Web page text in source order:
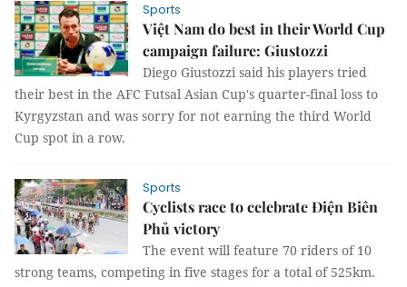
Sports
Việt Nam do best in their World Cup
campaign failure: Giustozzi
Diego Giustozzi said his players tried
their best in the AFC Futsal Asian Cup's quarter-final loss to
Kyrgyzstan and was sorry for not earning the third World
Cup spot in a row.
Sports
Cyclists race to celebrate Điện Biên
Phủ victory
The event will feature 70 riders of 10
strong teams, competing in five stages for a total of 525km.